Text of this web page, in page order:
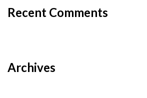
Recent Comments
Archives